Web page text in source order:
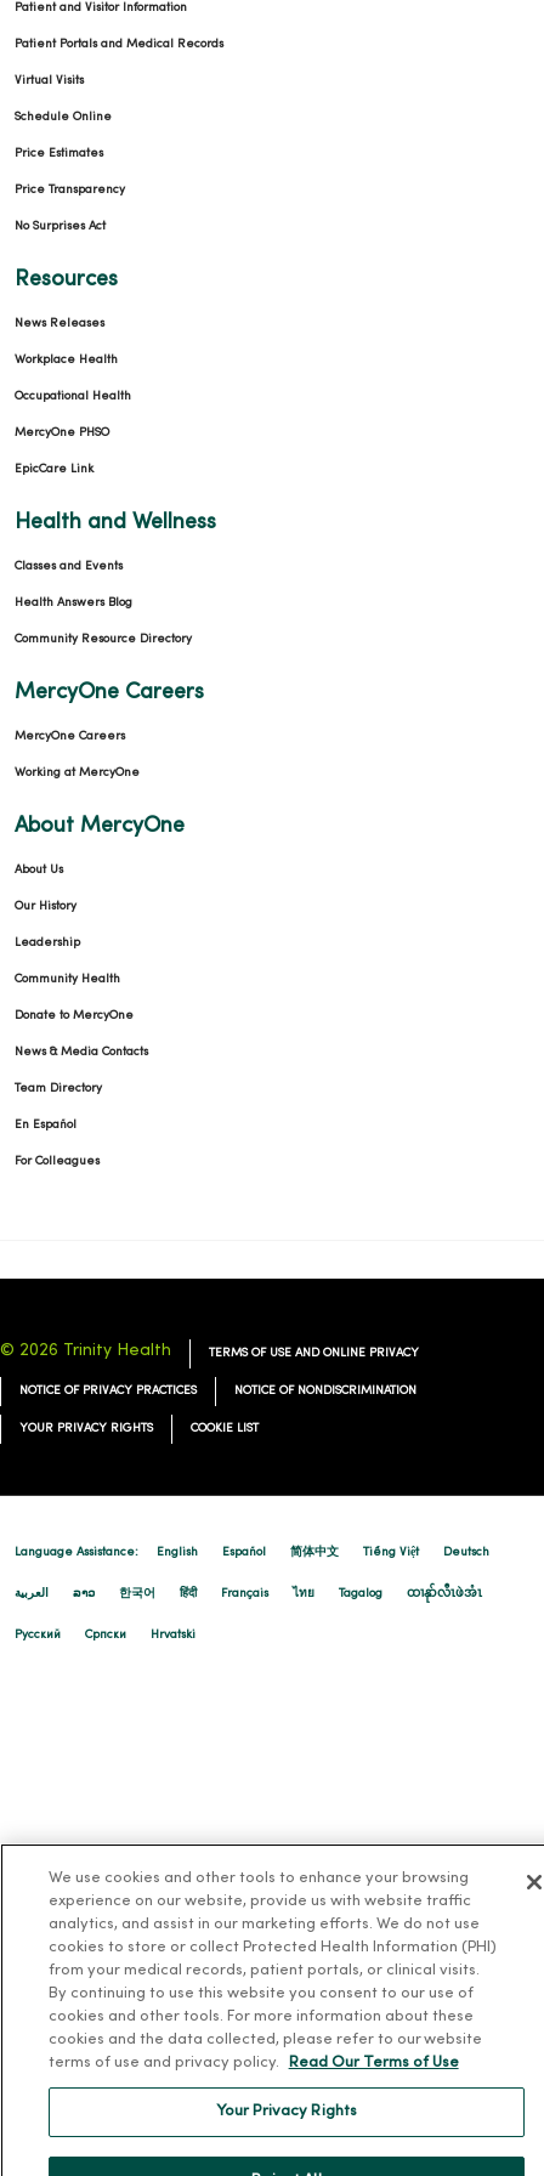
Patient and Visitor Information
Patient Portals and Medical Records
Virtual Visits
Schedule Online
Price Estimates
Price Transparency
No Surprises Act
Resources
News Releases
Workplace Health
Occupational Health
MercyOne PHSO
EpicCare Link
Health and Wellness
Classes and Events
Health Answers Blog
Community Resource Directory
MercyOne Careers
MercyOne Careers
Working at MercyOne
About MercyOne
About Us
Our History
Leadership
Community Health
Donate to MercyOne
News & Media Contacts
Team Directory
En Español
For Colleagues
© 2026 Trinity Health TERMS OF USE AND ONLINE PRIVACY
NOTICE OF PRIVACY PRACTICES NOTICE OF NONDISCRIMINATION
YOUR PRIVACY RIGHTS COOKIE LIST
Language Assistance: English Español 简体中文 Tiếng Việt Deutsch
العربية ລາວ 한국어 हिंदी Français ไทย Tagalog ထၢနုာ်လီၤဖဲအံၤ
Русский Cрпски Hrvatski
We use cookies and other tools to enhance your browsing
experience on our website, provide us with website traffic
analytics, and assist in our marketing efforts. We do not use
cookies to store or collect Protected Health Information (PHI)
from your medical records, patient portals, or clinical visits.
By continuing to use this website you consent to our use of
cookies and other tools. For more information about these
cookies and the data collected, please refer to our website
terms of use and privacy policy.
Read Our Terms of Use
Your Privacy Rights